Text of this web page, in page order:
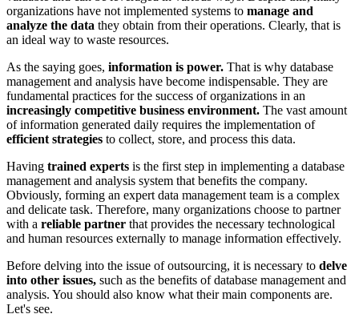
organizations have not implemented systems to manage and
analyze the data they obtain from their operations. Clearly, that is
an ideal way to waste resources.
As the saying goes, information is power. That is why database
management and analysis have become indispensable. They are
fundamental practices for the success of organizations in an
increasingly competitive business environment. The vast amount
of information generated daily requires the implementation of
efficient strategies to collect, store, and process this data.
Having trained experts is the first step in implementing a database
management and analysis system that benefits the company.
Obviously, forming an expert data management team is a complex
and delicate task. Therefore, many organizations choose to partner
with a reliable partner that provides the necessary technological
and human resources externally to manage information effectively.
Before delving into the issue of outsourcing, it is necessary to delve
into other issues, such as the benefits of database management and
analysis. You should also know what their main components are.
Let's see.